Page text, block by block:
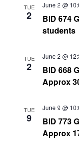
TUE
2
BID 674
students
June 2 @
TUE
2
BID 668
Approx
June 2 @
TUE
9
BID 773
Approx
June 9 @